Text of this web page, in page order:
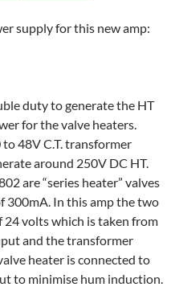
supply for this new amp:
duty to generate the HT
for the valve heaters.
48V C.T. transformer
around 250V DC HT.
are “series heater” valves
300mA. In this amp the two
24 volts which is taken from
and the transformer
heater is connected to
to minimise hum induction.